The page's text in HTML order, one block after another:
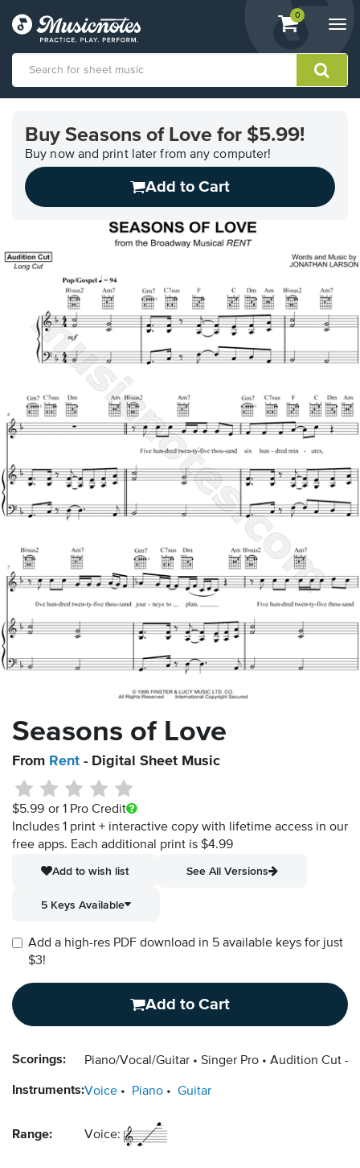
View
shopping
containing
0
Accessibility
Statement
contact
related
questions
Buy Seasons of Love for $5.99!
Buy now and print later from any computer!
Add to Cart
Seasons of Love
From Rent - Digital Sheet Music
$5.99 or 1 Pro Credit
Includes 1 print + interactive copy with lifetime access in our
free apps. Each additional print is $4.99
Add to wish list
See All Versions
5 Keys Available
Add a high-res PDF download in 5 available keys for just
$3!
Add to Cart
Scorings: Piano/Vocal/Guitar Singer Pro Audition Cut -
Instruments:Voice Piano Guitar
Range: Voice: